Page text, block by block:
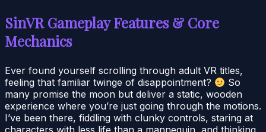
SinVR Gameplay Features & Core
Mechanics
Ever found yourself scrolling through adult VR titles,
feeling that familiar twinge of disappointment?
So
many promise the moon but deliver a static, wooden
experience where you’re just going through the motions.
I’ve been there, fiddling with clunky controls, staring at
characters with less life than a mannequin, and thinking,